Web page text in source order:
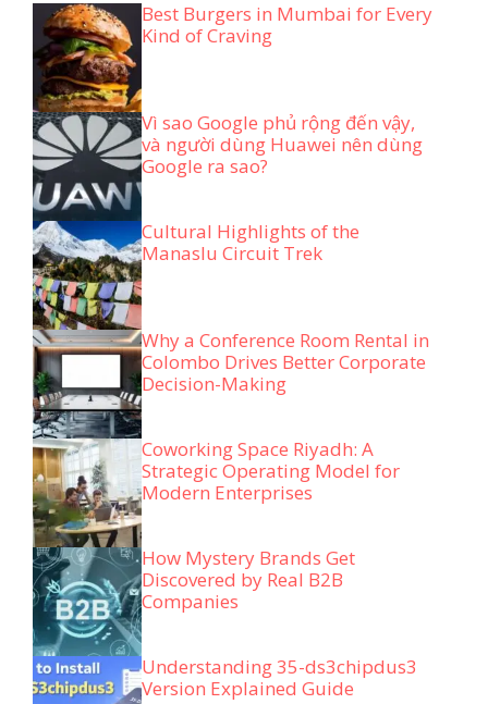
Best Burgers in Mumbai for Every
Kind of Craving
Vì sao Google phủ rộng đến vậy,
và người dùng Huawei nên dùng
Google ra sao?
Cultural Highlights of the
Manaslu Circuit Trek
Why a Conference Room Rental in
Colombo Drives Better Corporate
Decision-Making
Coworking Space Riyadh: A
Strategic Operating Model for
Modern Enterprises
How Mystery Brands Get
Discovered by Real B2B
Companies
Understanding 35-ds3chipdus3
Version Explained Guide